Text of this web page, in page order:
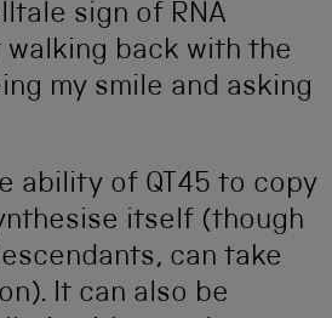
sign of RNA
walking back with the
my smile and asking
ability of QT45 to copy
itself (though
can take
It can also be